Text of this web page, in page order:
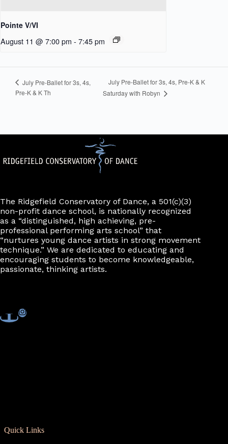
Pointe V/VI
August 11 @ 7:00 pm - 7:45 pm
July Pre-Ballet for 3s, 4s,
Pre-K & K Th
July Pre-Ballet for 3s, 4s, Pre-K & K
Saturday with Robyn
The Ridgefield Conservatory of Dance, a 501(c)(3)
non-profit dance school, is nationally recognized
as a “distinguished, high achieving, pre-
professional performing arts school” that
“nurtures young dance artists in strong movement
technique.” We are dedicated to educating and
encouraging students to become knowledgeable,
passionate, thinking artists.
Quick Links